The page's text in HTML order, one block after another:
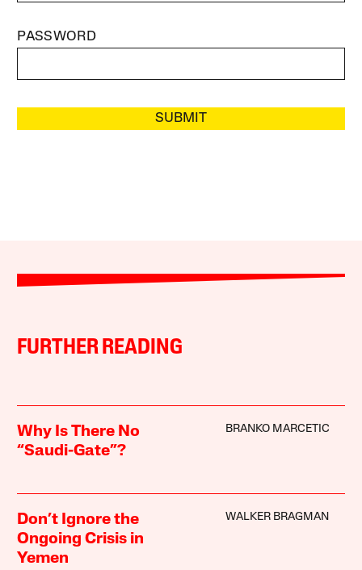
PASSWORD
SUBMIT
FURTHER READING
Why Is There No
“Saudi-Gate”?
BRANKO MARCETIC
Don’t Ignore the
Ongoing Crisis in
Yemen
WALKER BRAGMAN